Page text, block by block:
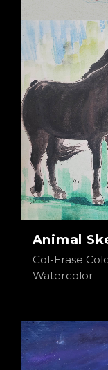
Animal
Col-Erase
Watercolor